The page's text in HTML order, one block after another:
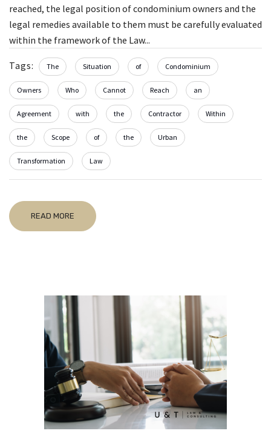
reached, the legal position of condominium owners and the
legal remedies available to them must be carefully evaluated
within the framework of the Law...
Tags: The Situation of Condominium
Owners Who Cannot Reach an
Agreement with the Contractor Within
the Scope of the Urban
Transformation Law
READ MORE